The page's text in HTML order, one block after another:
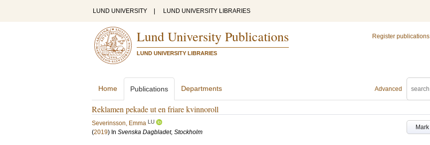
LUND UNIVERSITY LUND UNIVERSITY LIBRARIES
Lund University Publications
LUND UNIVERSITY LIBRARIES
Register publications
Advanced
Home Publications Departments
Reklamen pekade ut en friare kvinnoroll
Mark
Severinsson, Emma LU
(2019) In Svenska Dagbladet, Stockholm